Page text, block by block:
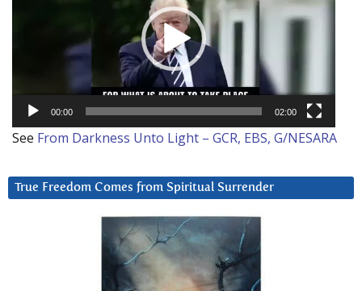
00:00 02:00
See From Darkness Unto Light – GCR, EBS, G/NESARA
True Freedom Comes from Spiritual Surrender